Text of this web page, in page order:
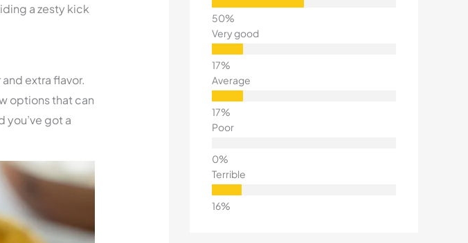
a zesty kick
extra flavor.
options that can
you’ve got a
Very good
Average
Poor
Terrible